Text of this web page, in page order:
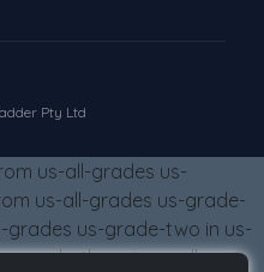
Pty Ltd
us-all-grades us-
us-all-grades us-grade-
grades us-grade-two in us-
grade-three in us-all-